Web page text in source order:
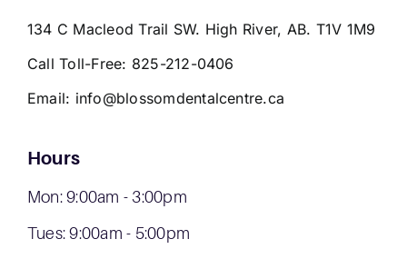
134 C Macleod Trail SW. High River, AB. T1V 1M9
Call Toll-Free: 825-212-0406
Email: info@blossomdentalcentre.ca
Hours
Mon: 9:00am - 3:00pm
Tues: 9:00am - 5:00pm